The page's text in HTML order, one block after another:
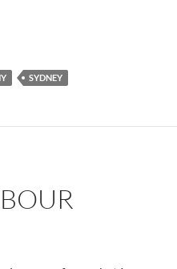
SYDNEY